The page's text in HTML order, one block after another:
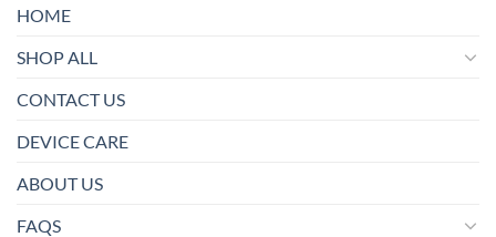
HOME
SHOP ALL
CONTACT US
DEVICE CARE
ABOUT US
FAQS